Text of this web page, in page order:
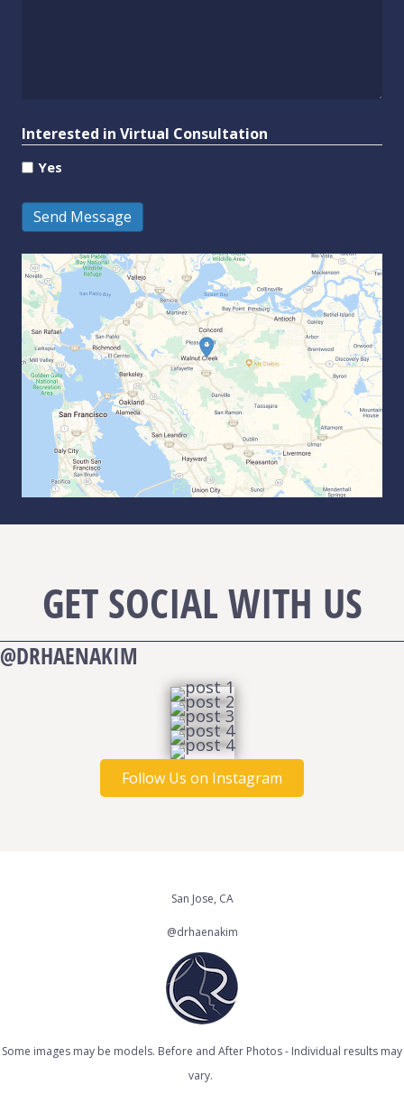
Interested in Virtual Consultation
Yes
Send Message
GET SOCIAL WITH US
@DRHAENAKIM
Follow Us on Instagram
San Jose, CA
@drhaenakim
Some images may be models. Before and After Photos - Individual results may
vary.